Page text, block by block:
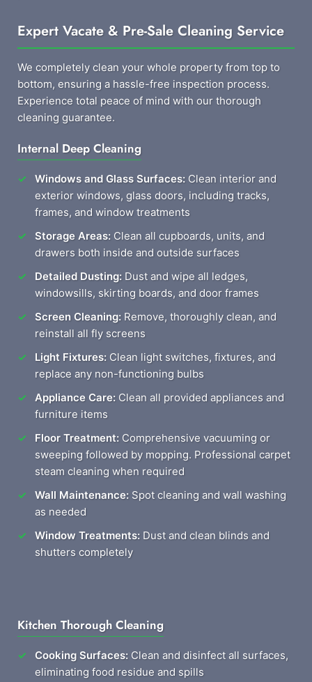
Expert Vacate & Pre-Sale Cleaning Service
We completely clean your whole property from top to
bottom, ensuring a hassle-free inspection process.
Experience total peace of mind with our thorough
cleaning guarantee.
Internal Deep Cleaning
Windows and Glass Surfaces: Clean interior and
exterior windows, glass doors, including tracks,
frames, and window treatments
Storage Areas: Clean all cupboards, units, and
drawers both inside and outside surfaces
Detailed Dusting: Dust and wipe all ledges,
windowsills, skirting boards, and door frames
Screen Cleaning: Remove, thoroughly clean, and
reinstall all fly screens
Light Fixtures: Clean light switches, fixtures, and
replace any non-functioning bulbs
Appliance Care: Clean all provided appliances and
furniture items
Floor Treatment: Comprehensive vacuuming or
sweeping followed by mopping. Professional carpet
steam cleaning when required
Wall Maintenance: Spot cleaning and wall washing
as needed
Window Treatments: Dust and clean blinds and
shutters completely
Kitchen Thorough Cleaning
Cooking Surfaces: Clean and disinfect all surfaces,
eliminating food residue and spills